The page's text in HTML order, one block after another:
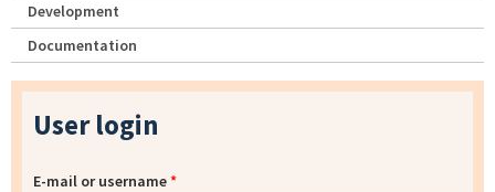
Development
Documentation
User login
E-mail or username*